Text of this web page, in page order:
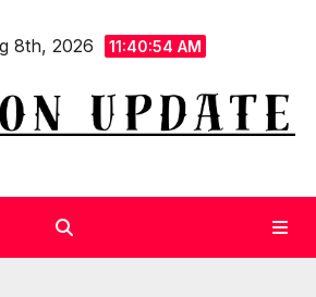
8th, 2026 11:40:55 AM